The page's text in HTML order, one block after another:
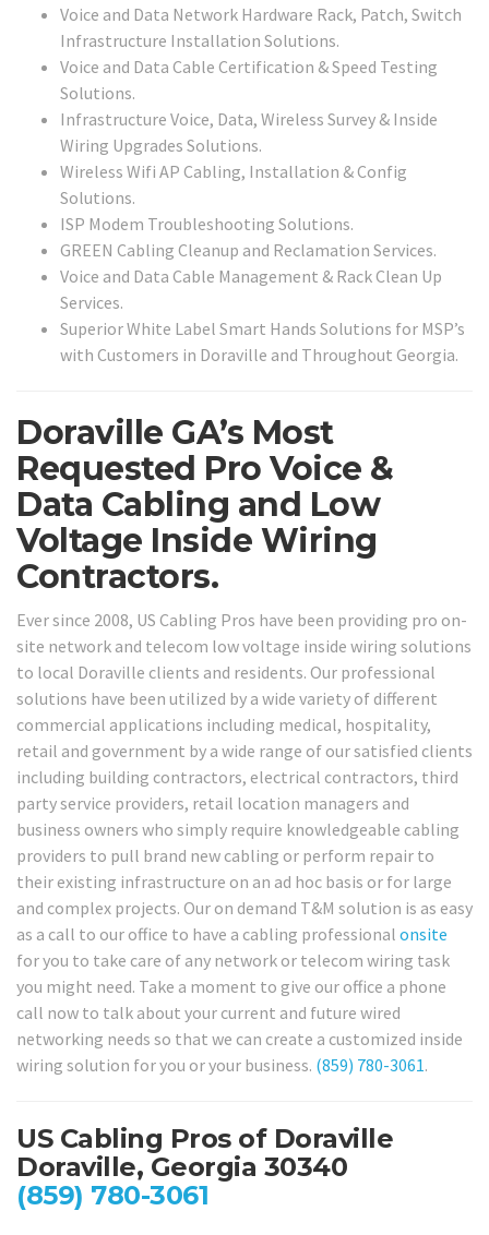
Voice and Data Network Hardware Rack, Patch, Switch
Infrastructure Installation Solutions.
Voice and Data Cable Certification & Speed Testing
Solutions.
Infrastructure Voice, Data, Wireless Survey & Inside
Wiring Upgrades Solutions.
Wireless Wifi AP Cabling, Installation & Config
Solutions.
ISP Modem Troubleshooting Solutions.
GREEN Cabling Cleanup and Reclamation Services.
Voice and Data Cable Management & Rack Clean Up
Services.
Superior White Label Smart Hands Solutions for MSP’s
with Customers in Doraville and Throughout Georgia.
Doraville GA’s Most
Requested Pro Voice &
Data Cabling and Low
Voltage Inside Wiring
Contractors.
Ever since 2008, US Cabling Pros have been providing pro on-
site network and telecom low voltage inside wiring solutions
to local Doraville clients and residents. Our professional
solutions have been utilized by a wide variety of different
commercial applications including medical, hospitality,
retail and government by a wide range of our satisfied clients
including building contractors, electrical contractors, third
party service providers, retail location managers and
business owners who simply require knowledgeable cabling
providers to pull brand new cabling or perform repair to
their existing infrastructure on an ad hoc basis or for large
and complex projects. Our on demand T&M solution is as easy
as a call to our office to have a cabling professional onsite
for you to take care of any network or telecom wiring task
you might need. Take a moment to give our office a phone
call now to talk about your current and future wired
networking needs so that we can create a customized inside
wiring solution for you or your business. (859) 780-3061.
US Cabling Pros of Doraville
Doraville, Georgia 30340
(859) 780-3061